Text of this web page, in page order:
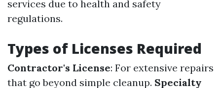
services due to health and safety
regulations.
Types of Licenses Required
Contractor's License: For extensive repairs
that go beyond simple cleanup. Specialty